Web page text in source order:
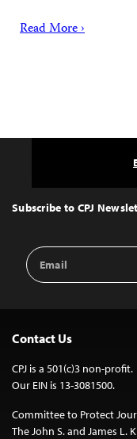
Read More ›
Top
Subscribe to CPJ
Email
Address
Contact Us
CPJ is a 501(c)3 non-profit.
Our EIN is 13-3081500.
Committee to Protect
The John S. and James